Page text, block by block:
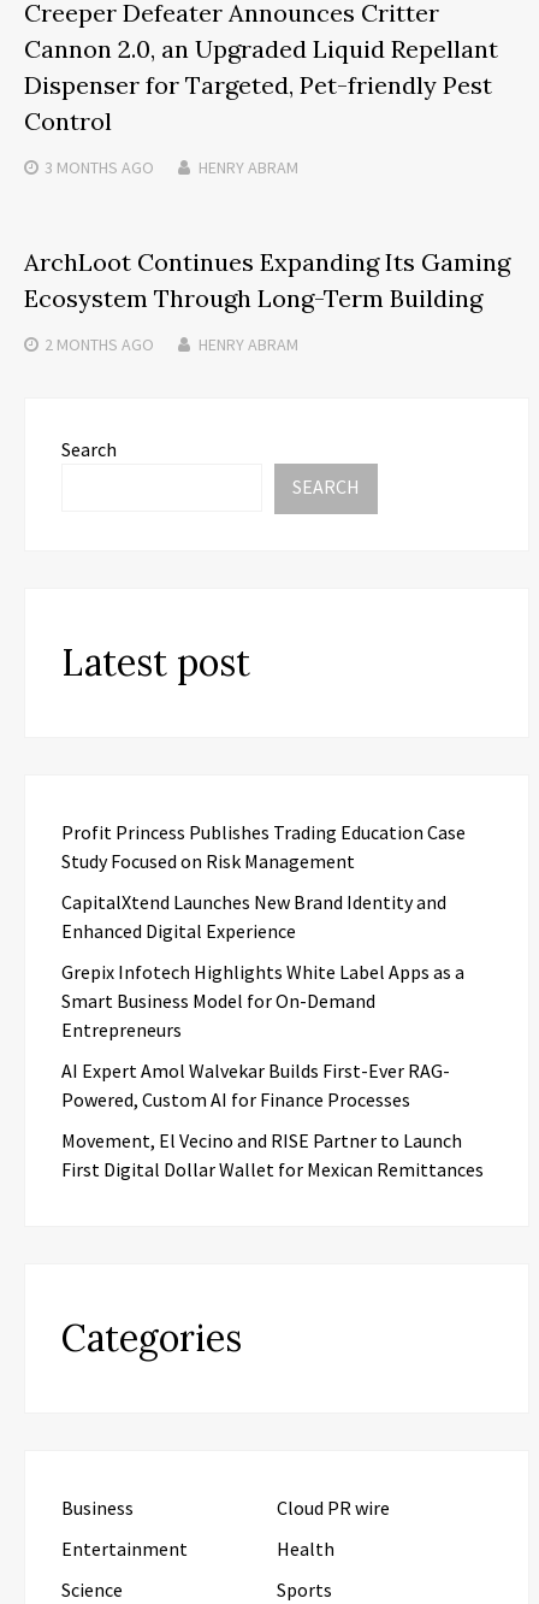
Creeper Defeater Announces Critter
Cannon 2.0, an Upgraded Liquid Repellant
Dispenser for Targeted, Pet-friendly Pest
Control
3 MONTHS AGO HENRY ABRAM
ArchLoot Continues Expanding Its Gaming
Ecosystem Through Long-Term Building
2 MONTHS AGO HENRY ABRAM
Search
SEARCH
Latest post
Profit Princess Publishes Trading Education Case
Study Focused on Risk Management
CapitalXtend Launches New Brand Identity and
Enhanced Digital Experience
Grepix Infotech Highlights White Label Apps as a
Smart Business Model for On-Demand
Entrepreneurs
AI Expert Amol Walvekar Builds First-Ever RAG-
Powered, Custom AI for Finance Processes
Movement, El Vecino and RISE Partner to Launch
First Digital Dollar Wallet for Mexican Remittances
Categories
Business
Cloud PR wire
Entertainment
Health
Science
Sports